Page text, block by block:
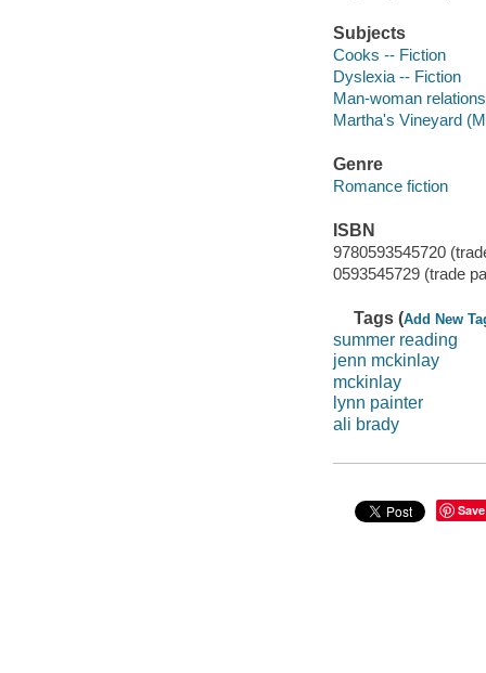
Subjects
Cooks -- Fiction
Dyslexia -- Fiction
Man-woman
Martha's Vineyard
Genre
Romance fiction
ISBN
9780593545720
0593545729 (trade
Tags (Add New
summer reading
jenn mckinlay
mckinlay
lynn painter
ali brady
Save